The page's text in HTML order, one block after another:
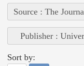
Source : The
Publisher :
Sort by: